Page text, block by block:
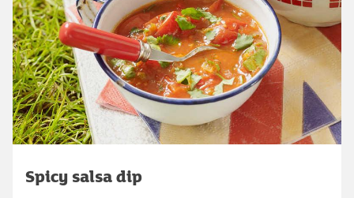
Spicy salsa dip